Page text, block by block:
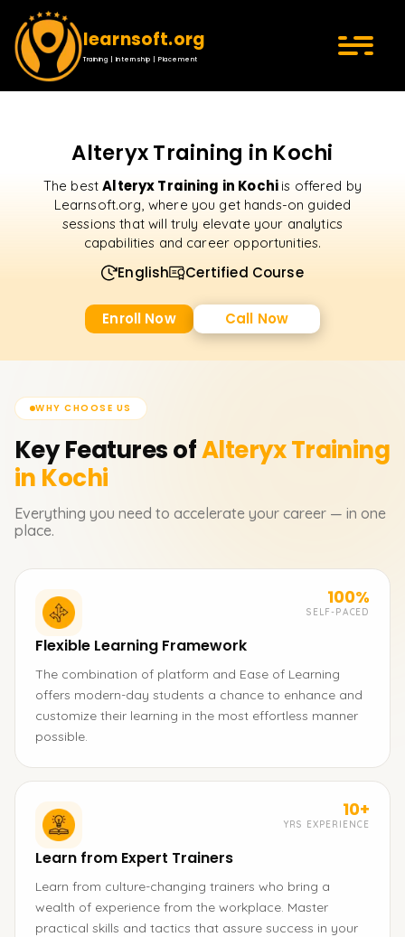
learnsoft.org
Training | Internship | Placement
Alteryx Training in Kochi
The bestAlteryx Training in Kochi is offered by
Learnsoft.org, where you get hands-on guided
sessions that will truly elevate your analytics
capabilities and career opportunities.
English Certified Course
Enroll Now Call Now
WHY CHOOSE US
Key Features ofAlteryxTraining
in Kochi
Everything you need to accelerate your career — in one
place.
100%
SELF-PACED
Flexible Learning Framework
The combination of platform and Ease of Learning
offers modern-day students a chance to enhance and
customize their learning in the most effortless manner
possible.
10+
YRS EXPERIENCE
Learn from Expert Trainers
Learn from culture-changing trainers who bring a
wealth of experience from the workplace. Master
practical skills and tactics that assure success in your